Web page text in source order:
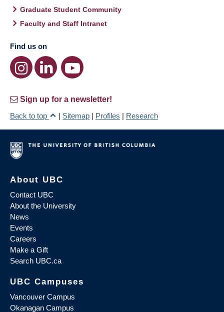
Graduate Student Community
Faculty and Staff Intranet
Find us on
Sign up for a newsletter!
Back to top
| Sitemap | Profiles | Research
About UBC
Contact UBC
About the University
News
Events
Careers
Make a Gift
Search UBC.ca
UBC Campuses
Vancouver Campus
Okanagan Campus